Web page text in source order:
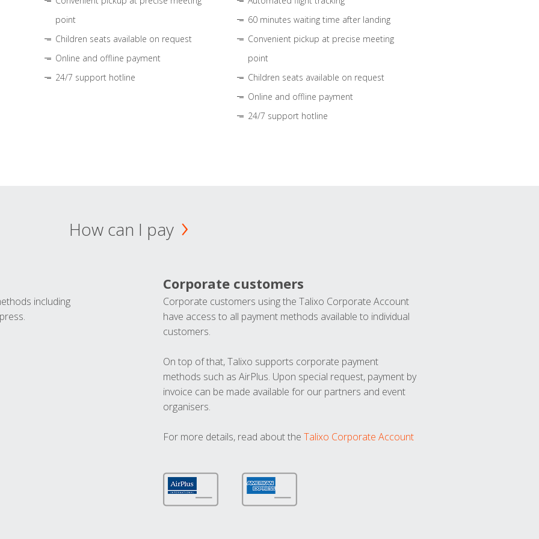
point
Children seats available on request
Online and offline payment
24/7 support hotline
60 minutes waiting time after landing
Convenient pickup at precise meeting
point
Children seats available on request
Online and offline payment
24/7 support hotline
How can I pay
including
Corporate customers
Corporate customers using the Talixo Corporate Account
have access to all payment methods available to individual
customers.
On top of that, Talixo supports corporate payment
methods such as AirPlus. Upon special request, payment by
invoice can be made available for our partners and event
organisers.
For more details, read about the Talixo Corporate Account